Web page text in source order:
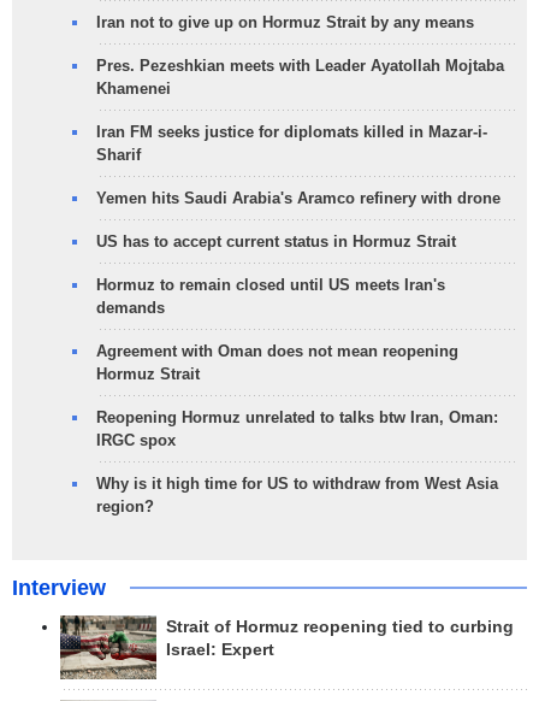
Iran not to give up on Hormuz Strait by any means
Pres. Pezeshkian meets with Leader Ayatollah Mojtaba
Khamenei
Iran FM seeks justice for diplomats killed in Mazar-i-
Sharif
Yemen hits Saudi Arabia's Aramco refinery with drone
US has to accept current status in Hormuz Strait
Hormuz to remain closed until US meets Iran's
demands
Agreement with Oman does not mean reopening
Hormuz Strait
Reopening Hormuz unrelated to talks btw Iran, Oman:
IRGC spox
Why is it high time for US to withdraw from West Asia
region?
Interview
Strait of Hormuz reopening tied to curbing
Israel: Expert